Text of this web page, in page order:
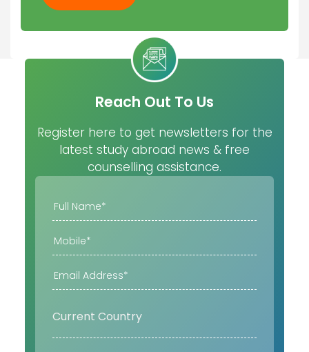
Reach Out To Us
Register here to get newsletters for the
latest study abroad news & free
counselling assistance.